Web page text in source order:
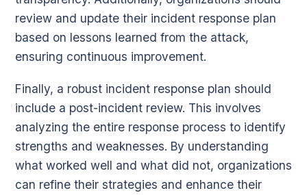
review and update their incident response plan
based on lessons learned from the attack,
ensuring continuous improvement.
Finally, a robust incident response plan should
include a post-incident review. This involves
analyzing the entire response process to identify
strengths and weaknesses. By understanding
what worked well and what did not, organizations
can refine their strategies and enhance their